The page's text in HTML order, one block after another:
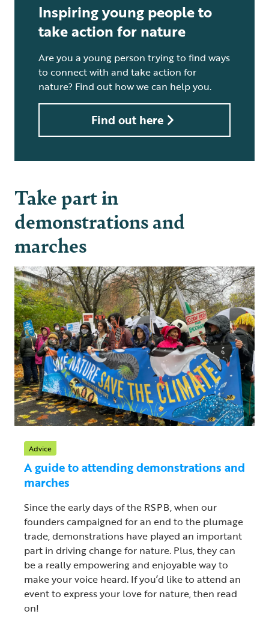
Inspiring young people to
take action for nature
Are you a young person trying to find ways
to connect with and take action for
nature? Find out how we can help you.
Find out here
Take part in
demonstrations and
marches
Advice
A guide to attending demonstrations and
marches
Since the early days of the RSPB, when our
founders campaigned for an end to the plumage
trade, demonstrations have played an important
part in driving change for nature. Plus, they can
be a really empowering and enjoyable way to
make your voice heard. If you’d like to attend an
event to express your love for nature, then read
on!